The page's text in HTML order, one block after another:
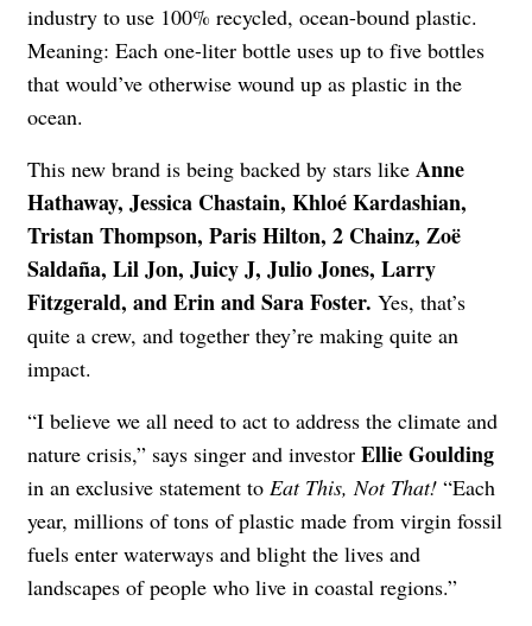
industry to use 100% recycled, ocean-bound plastic.
Meaning: Each one-liter bottle uses up to five bottles
that would’ve otherwise wound up as plastic in the
ocean.
This new brand is being backed by stars like Anne
Hathaway, Jessica Chastain, Khloé Kardashian,
Tristan Thompson, Paris Hilton, 2 Chainz, Zoë
Saldaña, Lil Jon, Juicy J, Julio Jones, Larry
Fitzgerald, and Erin and Sara Foster. Yes, that’s
quite a crew, and together they’re making quite an
impact.
“I believe we all need to act to address the climate and
nature crisis,” says singer and investor Ellie Goulding
in an exclusive statement to Eat This, Not That! “Each
year, millions of tons of plastic made from virgin fossil
fuels enter waterways and blight the lives and
landscapes of people who live in coastal regions.”